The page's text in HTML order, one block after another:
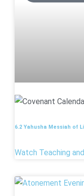
6.2 Yahusha Messiah of
Watch Teaching